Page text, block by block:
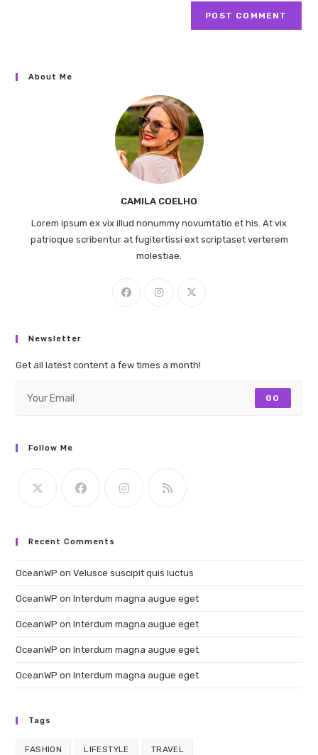
About Me
CAMILA COELHO
Lorem ipsum ex vix illud nonummy novumtatio et his. At vix
patrioque scribentur at fugitertissi ext scriptaset verterem
molestiae.
Newsletter
Get all latest content a few times a month!
GO
Follow Me
Recent Comments
OceanWP onVelusce suscipit quis luctus
OceanWP onInterdum magna augue eget
OceanWP onInterdum magna augue eget
OceanWP onInterdum magna augue eget
OceanWP onInterdum magna augue eget
Tags
FASHION LIFESTYLE TRAVEL